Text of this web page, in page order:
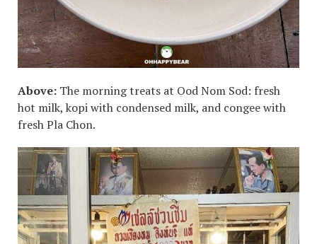
Above: The morning treats at Ood Nom Sod: fresh
hot milk, kopi with condensed milk, and congee with
fresh Pla Chon.